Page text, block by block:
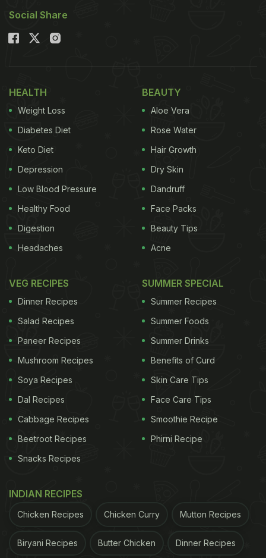
Social Share
HEALTH
Weight Loss
Diabetes Diet
Keto Diet
Depression
Low Blood Pressure
Healthy Food
Digestion
Headaches
BEAUTY
Aloe Vera
Rose Water
Hair Growth
Dry Skin
Dandruff
Face Packs
Beauty Tips
Acne
VEG RECIPES
Dinner Recipes
Salad Recipes
Paneer Recipes
Mushroom Recipes
Soya Recipes
Dal Recipes
Cabbage Recipes
Beetroot Recipes
Snacks Recipes
SUMMER SPECIAL
Summer Recipes
Summer Foods
Summer Drinks
Benefits of Curd
Skin Care Tips
Face Care Tips
Smoothie Recipe
Phirni Recipe
INDIAN RECIPES
Chicken Recipes Chicken Curry Mutton Recipes
Biryani Recipes Butter Chicken Dinner Recipes